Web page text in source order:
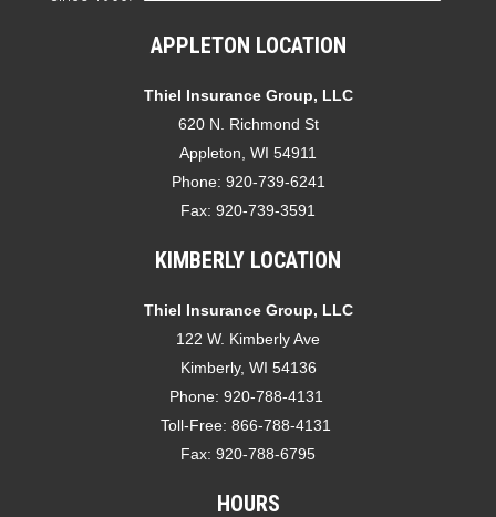
APPLETON LOCATION
Thiel Insurance Group, LLC
620 N. Richmond St
Appleton, WI 54911
Phone: 920-739-6241
Fax: 920-739-3591
KIMBERLY LOCATION
Thiel Insurance Group, LLC
122 W. Kimberly Ave
Kimberly, WI 54136
Phone: 920-788-4131
Toll-Free: 866-788-4131
Fax: 920-788-6795
HOURS